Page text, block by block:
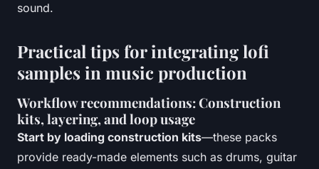
sound.
Practical tips for integrating lofi
samples in music production
Workflow recommendations: Construction
kits, layering, and loop usage
Start by loading construction kits—these packs
provide ready-made elements such as drums, guitar